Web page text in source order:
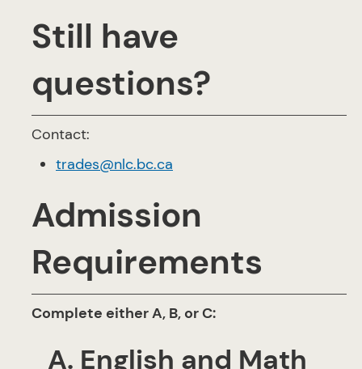
Still have
questions?
Contact:
trades@nlc.bc.ca
Admission
Requirements
Complete either A, B, or C:
A. English and Math